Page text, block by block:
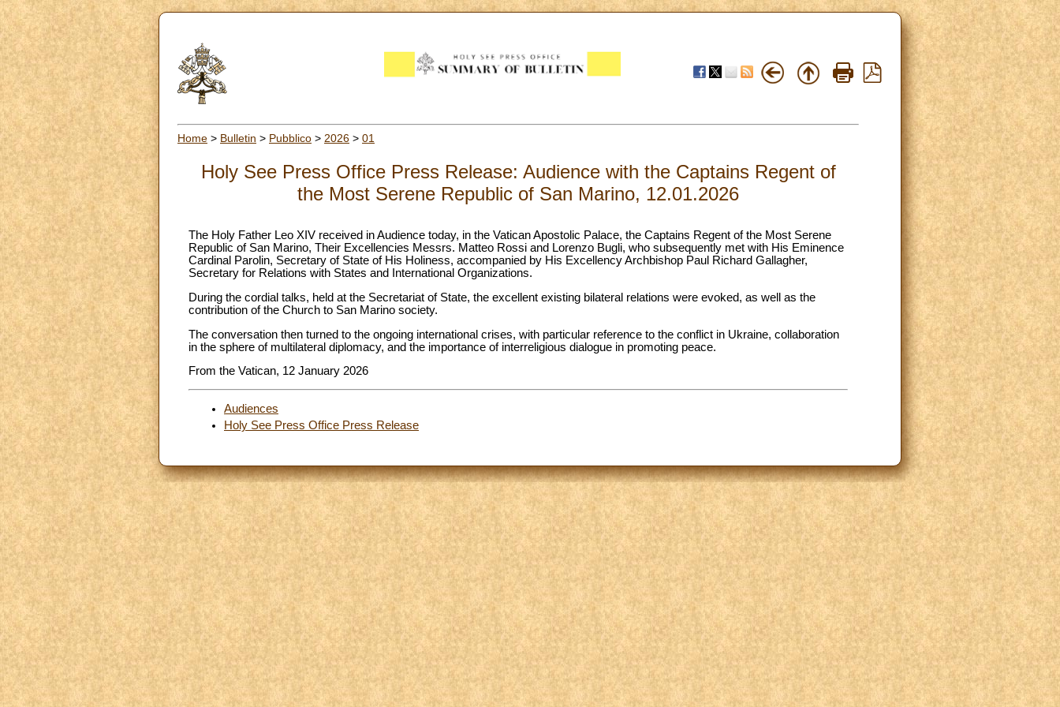
Home > Bulletin > Pubblico > 2026 > 01
Holy See Press Office Press Release: Audience with the Captains Regent of
the Most Serene Republic of San Marino, 12.01.2026
The Holy Father Leo XIV received in Audience today, in the Vatican Apostolic Palace, the Captains Regent of the Most Serene
Republic of San Marino, Their Excellencies Messrs. Matteo Rossi and Lorenzo Bugli, who subsequently met with His Eminence
Cardinal Parolin, Secretary of State of His Holiness, accompanied by His Excellency Archbishop Paul Richard Gallagher,
Secretary for Relations with States and International Organizations.
During the cordial talks, held at the Secretariat of State, the excellent existing bilateral relations were evoked, as well as the
contribution of the Church to San Marino society.
The conversation then turned to the ongoing international crises, with particular reference to the conflict in Ukraine, collaboration
in the sphere of multilateral diplomacy, and the importance of interreligious dialogue in promoting peace.
From the Vatican, 12 January 2026
Audiences
Holy See Press Office Press Release